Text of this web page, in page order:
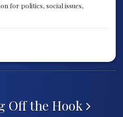
for politics, social issues,
Off the Hook